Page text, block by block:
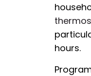
hours.